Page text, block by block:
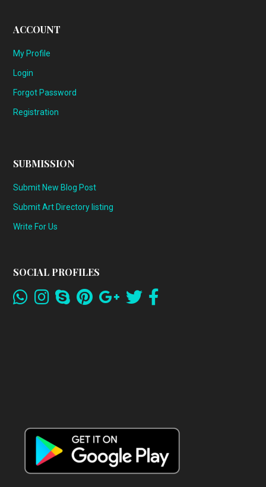
ACCOUNT
My Profile
Login
Forgot Password
Registration
SUBMISSION
Submit New Blog Post
Submit Art Directory listing
Write For Us
SOCIAL PROFILES